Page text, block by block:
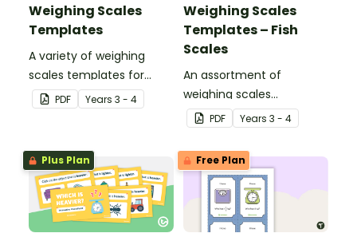
Weighing Scales
Templates
A variety of weighing
scales templates for
students to practise
reading scales to
kilograms.
PDF Years 3 - 4
Weighing Scales
Templates – Fish
Scales
An assortment of
weighing scales
templates to give
students practice at
reading scales to
measure mass.
PDF Years 3 - 4
Plus Plan Free Plan